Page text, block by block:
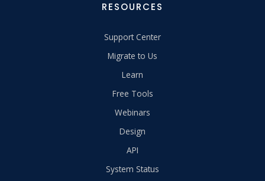
RESOURCES
Support Center
Migrate to Us
Learn
Free Tools
Webinars
Design
API
System Status